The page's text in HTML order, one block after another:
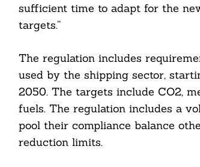
sufficient time to adapt for the
targets.”
The regulation includes
used by the shipping sector,
2050. The targets include CO2,
fuels. The regulation includes a
pool their compliance balance
reduction limits.
Search
For: